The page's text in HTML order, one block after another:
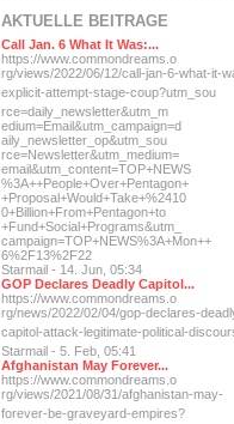
AKTUELLE BEITRÄGE
Call Jan. 6 What It Was:...
https://www.commondreams.o
rg/views/2022/06/12/call-jan-6-what-it-
explicit-attempt-stage-coup?utm_sou
rce=daily_newsletter&utm_m
edium=Email&utm_campaign=d
aily_newsletter_op&utm_sou
rce=Newsletter&utm_medium=
email&utm_content=TOP+NEWS
%3A++People+Over+Pentagon+
+Proposal+Would+Take+%2410
0+Billion+From+Pentagon+to
+Fund+Social+Programs&utm_
campaign=TOP+NEWS%3A+Mon++
6%2F13%2F22
Starmail - 14. Jun, 05:34
GOP Declares Deadly Capitol...
https://www.commondreams.o
rg/news/2022/02/04/gop-declares-
capitol-attack-legitimate-political-dis
Starmail - 5. Feb, 05:41
Afghanistan May Forever...
https://www.commondreams.o
rg/views/2021/08/31/afghanistan-may-
forever-be-graveyard-empires?